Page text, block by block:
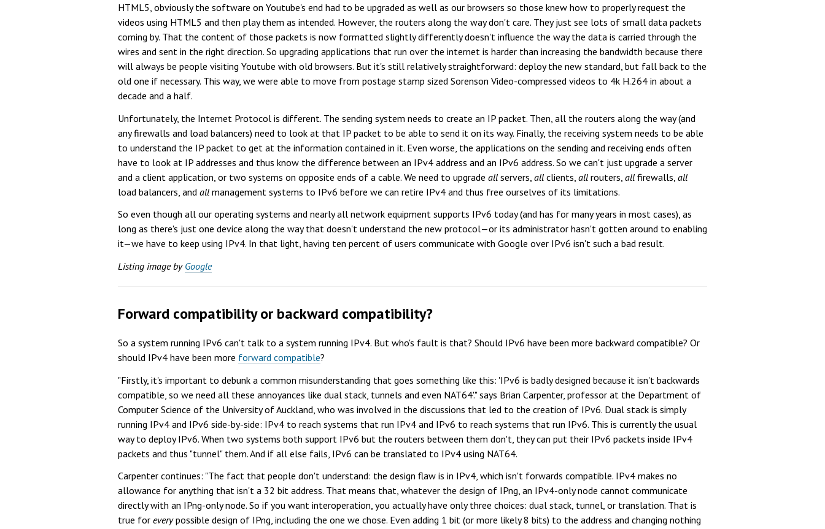
HTML5, obviously the software on Youtube's end had to be upgraded as well as our browsers so those knew how to properly request the
videos using HTML5 and then play them as intended. However, the routers along the way don't care. They just see lots of small data packets
coming by. That the content of those packets is now formatted slightly differently doesn't influence the way the data is carried through the
wires and sent in the right direction. So upgrading applications that run over the internet is harder than increasing the bandwidth because there
will always be people visiting Youtube with old browsers. But it's still relatively straightforward: deploy the new standard, but fall back to the
old one if necessary. This way, we were able to move from postage stamp sized Sorenson Video-compressed videos to 4k H.264 in about a
decade and a half.
Unfortunately, the Internet Protocol is different. The sending system needs to create an IP packet. Then, all the routers along the way (and
any firewalls and load balancers) need to look at that IP packet to be able to send it on its way. Finally, the receiving system needs to be able
to understand the IP packet to get at the information contained in it. Even worse, the applications on the sending and receiving ends often
have to look at IP addresses and thus know the difference between an IPv4 address and an IPv6 address. So we can't just upgrade a server
and a client application, or two systems on opposite ends of a cable. We need to upgrade all servers, all clients, all routers, all firewalls, all
load balancers, and all management systems to IPv6 before we can retire IPv4 and thus free ourselves of its limitations.
So even though all our operating systems and nearly all network equipment supports IPv6 today (and has for many years in most cases), as
long as there's just one device along the way that doesn't understand the new protocol—or its administrator hasn't gotten around to enabling
it—we have to keep using IPv4. In that light, having ten percent of users communicate with Google over IPv6 isn't such a bad result.
Listing image by Google
Forward compatibility or backward compatibility?
So a system running IPv6 can't talk to a system running IPv4. But who's fault is that? Should IPv6 have been more backward compatible? Or
should IPv4 have been more forward compatible?
"Firstly, it's important to debunk a common misunderstanding that goes something like this: 'IPv6 is badly designed because it isn't backwards
compatible, so we need all these annoyances like dual stack, tunnels and even NAT64'." says Brian Carpenter, professor at the Department of
Computer Science of the University of Auckland, who was involved in the discussions that led to the creation of IPv6. Dual stack is simply
running IPv4 and IPv6 side-by-side: IPv4 to reach systems that run IPv4 and IPv6 to reach systems that run IPv6. This is currently the usual
way to deploy IPv6. When two systems both support IPv6 but the routers between them don't, they can put their IPv6 packets inside IPv4
packets and thus "tunnel" them. And if all else fails, IPv6 can be translated to IPv4 using NAT64.
Carpenter continues: "The fact that people don't understand: the design flaw is in IPv4, which isn't forwards compatible. IPv4 makes no
allowance for anything that isn't a 32 bit address. That means that, whatever the design of IPng, an IPv4-only node cannot communicate
directly with an IPng-only node. So if you want interoperation, you actually have only three choices: dual stack, tunnel, or translation. That is
true for everypossible design of IPng, including the one we chose. Even adding 1 bit (or more likely 8 bits) to the address and changing nothing